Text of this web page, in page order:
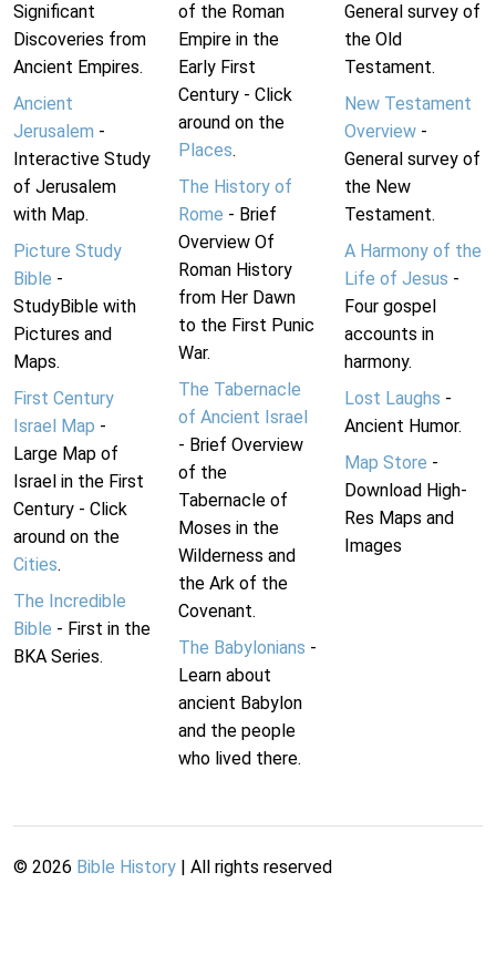
Significant
Discoveries from
Ancient Empires.
Ancient
Jerusalem -
Interactive Study
of Jerusalem
with Map.
Picture Study
Bible -
StudyBible with
Pictures and
Maps.
First Century
Israel Map -
Large Map of
Israel in the First
Century - Click
around on the
Cities.
The Incredible
Bible - First in the
BKA Series.
of the Roman
Empire in the
Early First
Century - Click
around on the
Places.
The History of
Rome - Brief
Overview Of
Roman History
from Her Dawn
to the First Punic
War.
The Tabernacle
of Ancient Israel
- Brief Overview
of the
Tabernacle of
Moses in the
Wilderness and
the Ark of the
Covenant.
The Babylonians -
Learn about
ancient Babylon
and the people
who lived there.
General survey of
the Old
Testament.
New Testament
Overview-
General survey of
the New
Testament.
A Harmony of the
Life of Jesus -
Four gospel
accounts in
harmony.
Lost Laughs -
Ancient Humor.
Map Store -
Download High-
Res Maps and
Images
© 2026 Bible History | All rights reserved